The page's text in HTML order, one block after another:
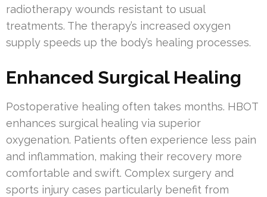
radiotherapy wounds resistant to usual
treatments. The therapy’s increased oxygen
supply speeds up the body’s healing processes.
Enhanced Surgical Healing
Postoperative healing often takes months. HBOT
enhances surgical healing via superior
oxygenation. Patients often experience less pain
and inflammation, making their recovery more
comfortable and swift. Complex surgery and
sports injury cases particularly benefit from